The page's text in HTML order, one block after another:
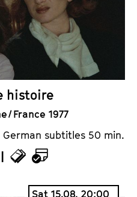
histoire
/ France 1977
German subtitles 50 min.
T
C
a
Sat 15.08. 20:00